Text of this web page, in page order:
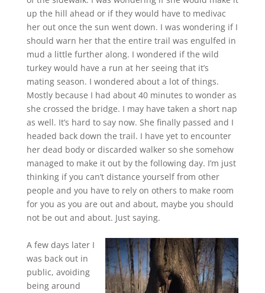
up the hill ahead or if they would have to medivac
her out once the sun went down. I was wondering if I
should warn her that the entire trail was engulfed in
mud a little further along. I wondered if the wild
turkey would have a run at her seeing that it’s
mating season. I wondered about a lot of things.
Mostly because I had about 40 minutes to wonder as
she crossed the bridge. I may have taken a short nap
as well. It’s hard to say now. She finally passed and I
headed back down the trail. I have yet to encounter
her dead body or discarded walker so she somehow
managed to make it out by the following day. I’m just
thinking if you can’t distance yourself from other
people and you have to rely on others to make room
for you as you are out and about, maybe you should
not be out and about. Just saying.
A few days later I
was back out in
public, avoiding
being around